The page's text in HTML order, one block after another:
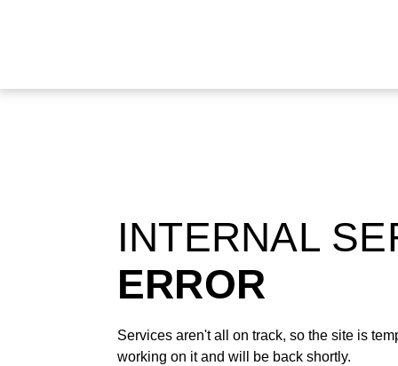
INTERNAL
ERROR
Services aren't all on track, so the site is
working on it and will be back shortly.